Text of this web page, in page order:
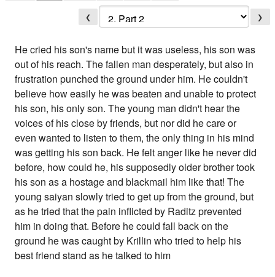
❮ ❯
He cried his son's name but it was useless, his son was
out of his reach. The fallen man desperately, but also in
frustration punched the ground under him. He couldn't
believe how easily he was beaten and unable to protect
his son, his only son. The young man didn't hear the
voices of his close by friends, but nor did he care or
even wanted to listen to them, the only thing in his mind
was getting his son back. He felt anger like he never did
before, how could he, his supposedly older brother took
his son as a hostage and blackmail him like that! The
young saiyan slowly tried to get up from the ground, but
as he tried that the pain inflicted by Raditz prevented
him in doing that. Before he could fall back on the
ground he was caught by Krillin who tried to help his
best friend stand as he talked to him